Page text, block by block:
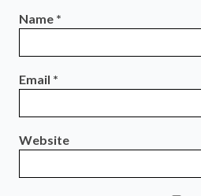
Name *
Email *
Website